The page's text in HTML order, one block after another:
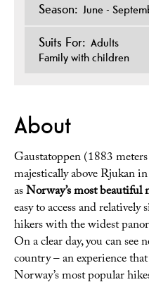
Season: June -
Suits For: Adults
Family with children
About
Gaustatoppen (1883
majestically above Rjukan
asNorway’s most beautiful
easy to access and
hikers with the widest
On a clear day, you can
country – an experience
Norway’s most popular